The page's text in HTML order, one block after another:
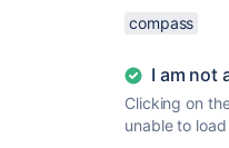
compass
I am not
Clicking on
unable to